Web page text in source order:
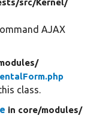
AJAX
class.
in core/modules/